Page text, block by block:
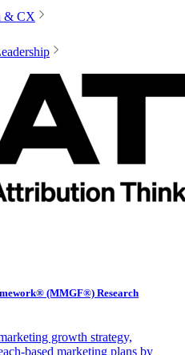
& CX
(MMGF®) Research
growth strategy,
based marketing plans by